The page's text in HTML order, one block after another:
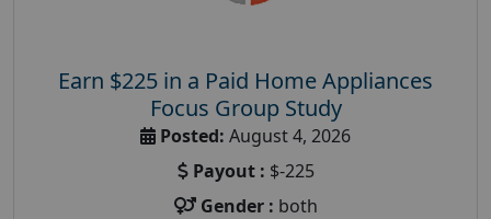
Earn $225 in a Paid Home Appliances
Focus Group Study
Posted: August 4, 2026
Payout : $-225
Gender : both